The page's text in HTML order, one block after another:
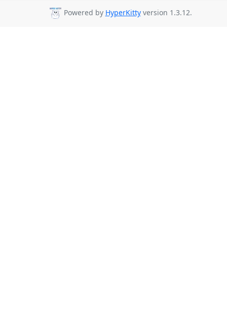
Powered by HyperKittyversion 1.3.12.